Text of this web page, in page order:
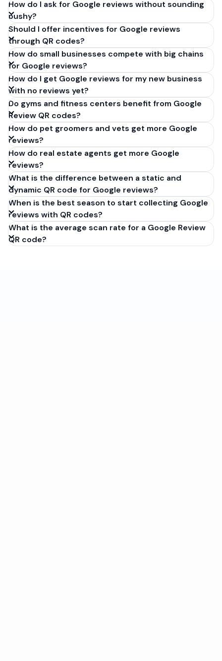
How do I ask for Google reviews without sounding
pushy?
Should I offer incentives for Google reviews
through QR codes?
How do small businesses compete with big chains
for Google reviews?
How do I get Google reviews for my new business
with no reviews yet?
Do gyms and fitness centers benefit from Google
Review QR codes?
How do pet groomers and vets get more Google
reviews?
How do real estate agents get more Google
reviews?
What is the difference between a static and
dynamic QR code for Google reviews?
When is the best season to start collecting Google
reviews with QR codes?
What is the average scan rate for a Google Review
QR code?